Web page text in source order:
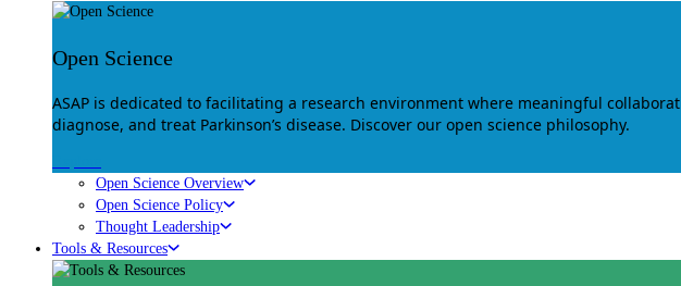
Open Science
ASAP is dedicated to facilitating a research environment where meaningful
diagnose, and treat Parkinson’s disease. Discover our open science philosophy.
Open Science Overview
Open Science Policy
Thought Leadership
Tools & Resources